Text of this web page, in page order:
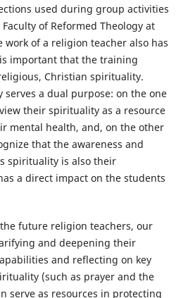
used during group activities
of Reformed Theology at
work of a religion teacher also has
important that the training
Christian spirituality.
a dual purpose: on the one
their spirituality as a resource
mental health, and, on the other
that the awareness and
spirituality is also their
a direct impact on the students
future religion teachers, our
and deepening their
and reflecting on key
(such as prayer and the
serve as resources in protecting